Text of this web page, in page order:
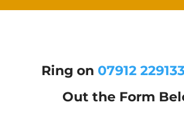
Ring on 07912
Out the Form